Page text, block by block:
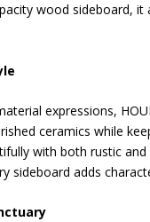
wood sideboard,
expressions,
ceramics while
with both rustic
sideboard adds